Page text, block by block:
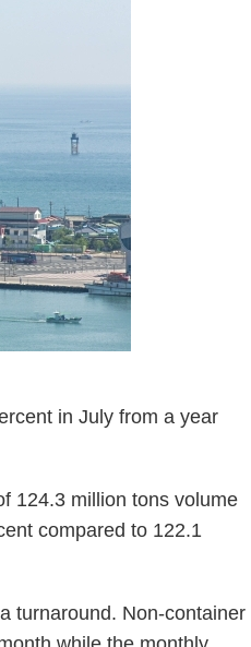
in July from a year
124.3 million tons volume
compared to 122.1
turnaround. Non-container